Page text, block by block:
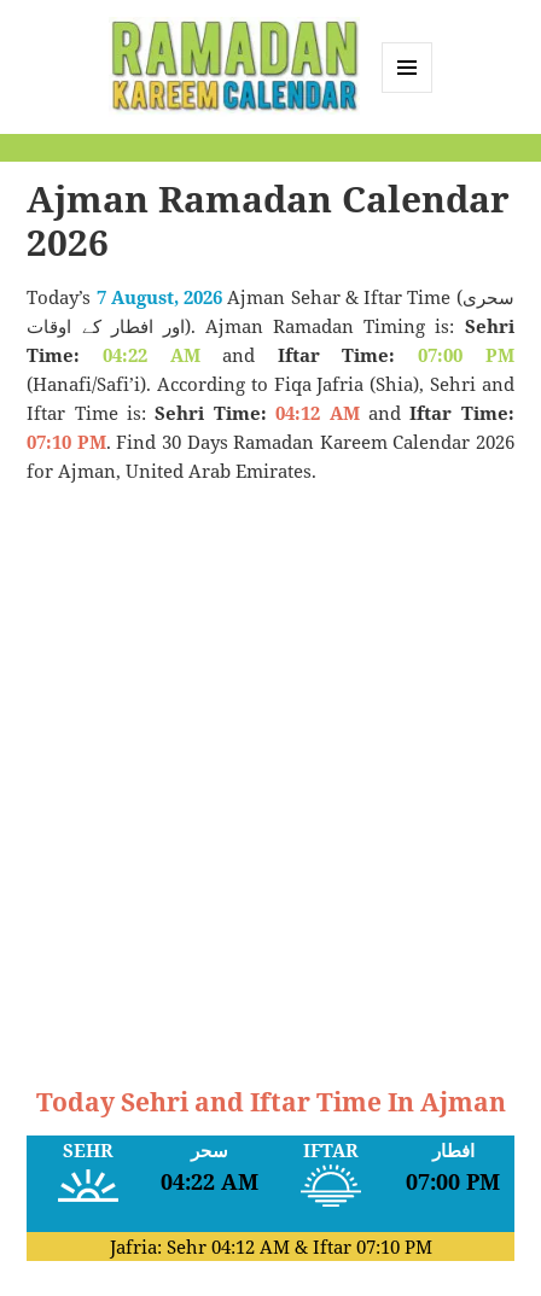
Calendar
Ajman Ramadan Calendar
2026
Today’s 7 August, 2026 Ajman Sehar & Iftar Time (سحری
اور افطار کے اوقات). Ajman Ramadan Timing is: Sehri
Time:
04:22 AMand Iftar Time:
07:00 PM
(Hanafi/Safi’i). According to Fiqa Jafria (Shia), Sehri and
Iftar Time is:Sehri Time: 04:12 AMandIftar Time:
07:10 PM. Find 30 Days Ramadan Kareem Calendar 2026
for Ajman, United Arab Emirates.
Today Sehri and Iftar Time In Ajman
SEHR سحر
04:22 AM
IFTAR افطار
07:00 PM
Jafria: Sehr 04:12 AM& Iftar 07:10 PM